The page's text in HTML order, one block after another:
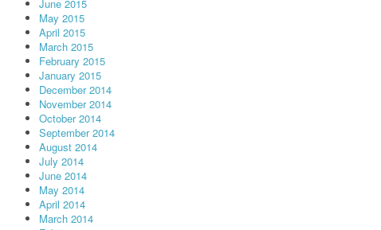
June 2015
May 2015
April 2015
March 2015
February 2015
January 2015
December 2014
November 2014
October 2014
September 2014
August 2014
July 2014
June 2014
May 2014
April 2014
March 2014